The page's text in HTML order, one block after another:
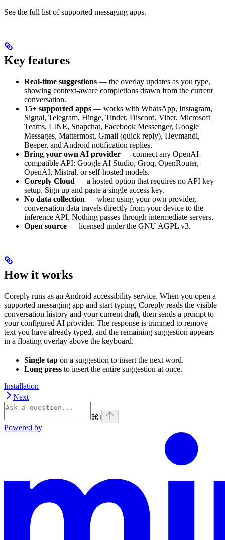
See the full list of supported messaging apps.
Key features
Real-time suggestions — the overlay updates as you type,
showing context-aware completions drawn from the current
conversation.
15+ supported apps — works with WhatsApp, Instagram,
Signal, Telegram, Hinge, Tinder, Discord, Viber, Microsoft
Teams, LINE, Snapchat, Facebook Messenger, Google
Messages, Mattermost, Gmail (quick reply), Heymandi,
Beeper, and Android notification replies.
Bring your own AI provider — connect any OpenAI-
compatible API: Google AI Studio, Groq, OpenRouter,
OpenAI, Mistral, or self-hosted models.
Coreply Cloud — a hosted option that requires no API key
setup. Sign up and paste a single access key.
No data collection — when using your own provider,
conversation data travels directly from your device to the
inference API. Nothing passes through intermediate servers.
Open source — licensed under the GNU AGPL v3.
How it works
Coreply runs as an Android accessibility service. When you open a
supported messaging app and start typing, Coreply reads the visible
conversation history and your current draft, then sends a prompt to
your configured AI provider. The response is trimmed to remove
text you have already typed, and the remaining suggestion appears
in a floating overlay above the keyboard.
Single tap on a suggestion to insert the next word.
Long press to insert the entire suggestion at once.
Installation
Next
⌘I
Powered by